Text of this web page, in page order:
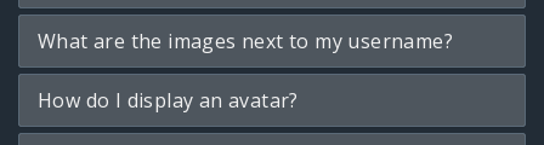
What are the images next to my username?
How do I display an avatar?